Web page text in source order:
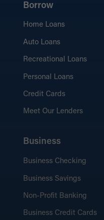
Borrow
Home Loans
Auto Loans
Recreational Loans
Personal Loans
Credit Cards
Meet Our Lenders
Business
Business Checking
Business Savings
Non-Profit Banking
Business Credit Cards